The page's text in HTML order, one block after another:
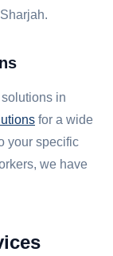
in
for a wide
your specific
we have